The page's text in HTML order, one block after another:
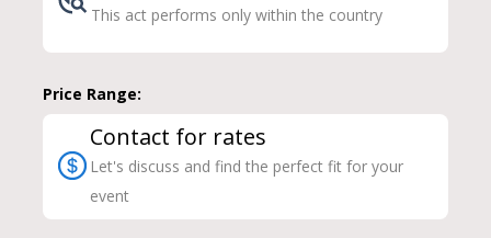
This act performs only within the country
Price Range:
Contact for rates
Let's discuss and find the perfect fit for your
event